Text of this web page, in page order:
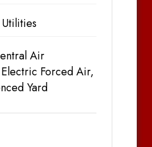
Utilities
Air
Forced Air,
Yard